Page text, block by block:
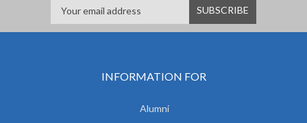
INFORMATION FOR
Alumni